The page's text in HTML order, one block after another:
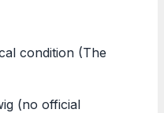
condition (The
(no official